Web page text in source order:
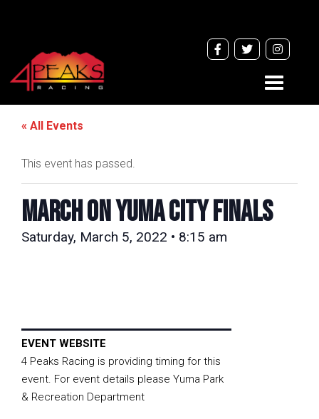
Toggle
« All Events
This event has passed.
MARCH ON YUMA CITY FINALS
Saturday, March 5, 2022 • 8:15 am
EVENT WEBSITE
4 Peaks Racing is providing timing for this
event. For event details please Yuma Park
& Recreation Department